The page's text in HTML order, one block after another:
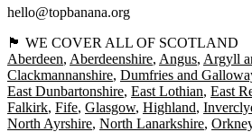
hello@topbanana.org
🏴󠁧󠁢󠁳󠁣󠁴󠁿 WE COVER ALL OF SCOTLAND
Aberdeen Aberdeenshire Angus Argyll
Clackmannanshire Dumfries and
East Dunbartonshire East Lothian East
Falkirk Fife Glasgow Highland
North Ayrshire North Lanarkshire